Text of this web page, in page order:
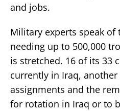
and jobs.
Military experts speak of
needing up to 500,000
is stretched. 16 of its 33
currently in Iraq,
assignments and the
for rotation in Iraq or to